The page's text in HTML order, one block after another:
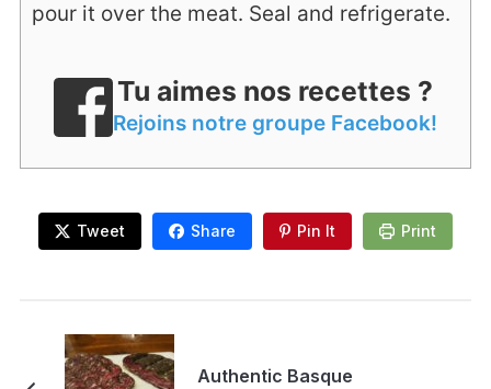
pour it over the meat. Seal and refrigerate.
Tu aimes nos recettes ?
Rejoins notre groupe Facebook!
Tweet Share Pin It Print
Authentic Basque